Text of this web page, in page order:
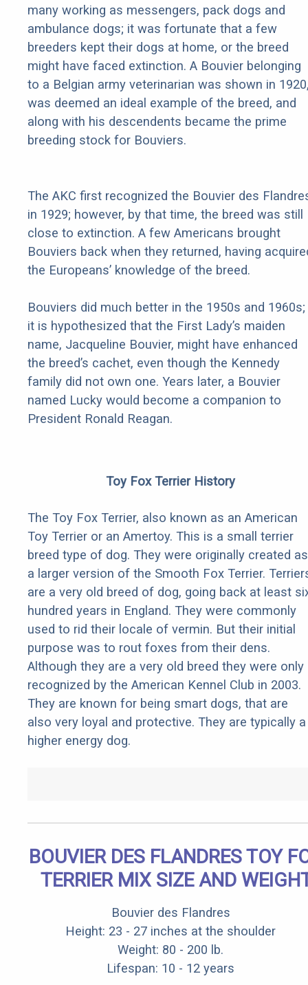
many working as messengers, pack dogs and
ambulance dogs; it was fortunate that a few
breeders kept their dogs at home, or the breed
might have faced extinction. A Bouvier belonging
to a Belgian army veterinarian was shown in
was deemed an ideal example of the breed, and
along with his descendents became the prime
breeding stock for Bouviers.
The AKC first recognized the Bouvier des
in 1929; however, by that time, the breed was still
close to extinction. A few Americans brought
Bouviers back when they returned, having
the Europeans’ knowledge of the breed.
Bouviers did much better in the 1950s and 1960s;
it is hypothesized that the First Lady’s maiden
name, Jacqueline Bouvier, might have enhanced
the breed’s cachet, even though the Kennedy
family did not own one. Years later, a Bouvier
named Lucky would become a companion to
President Ronald Reagan.
Toy Fox Terrier History
The Toy Fox Terrier, also known as an American
Toy Terrier or an Amertoy. This is a small terrier
breed type of dog. They were originally created as
a larger version of the Smooth Fox Terrier.
are a very old breed of dog, going back at least
hundred years in England. They were commonly
used to rid their locale of vermin. But their initial
purpose was to rout foxes from their dens.
Although they are a very old breed they were only
recognized by the American Kennel Club in 2003.
They are known for being smart dogs, that are
also very loyal and protective. They are typically a
higher energy dog.
BOUVIER DES FLANDRES TOY
TERRIER MIX SIZE AND
Bouvier des Flandres
Height: 23 - 27 inches at the shoulder
Weight: 80 - 200 lb.
Lifespan: 10 - 12 years